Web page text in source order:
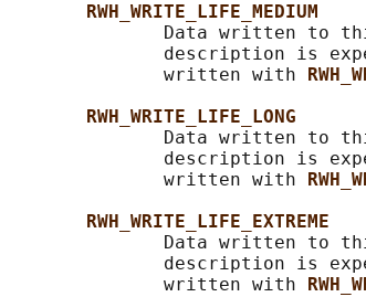
RWH_WRITE_LIFE_MEDIUM
Data written to
description is
              written with
RWH_WRITE_LIFE_LONG
Data written to
description is
              written with
RWH_WRITE_LIFE_EXTREME
Data written to
description is
              written with